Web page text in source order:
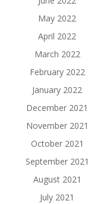
May 2022
April 2022
March 2022
February 2022
January 2022
December 2021
November 2021
October 2021
September 2021
August 2021
July 2021